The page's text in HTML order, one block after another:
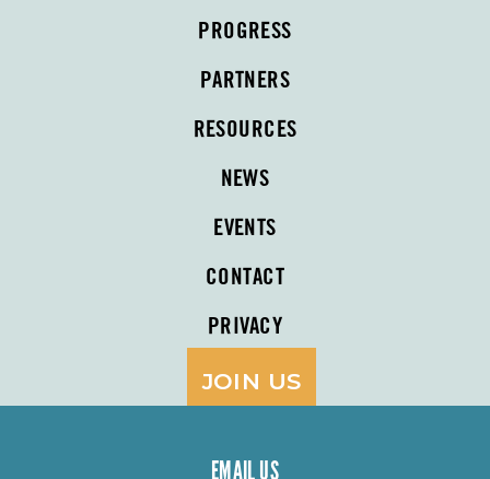
PROGRESS
PARTNERS
RESOURCES
NEWS
EVENTS
CONTACT
PRIVACY
JOIN US
EMAIL US